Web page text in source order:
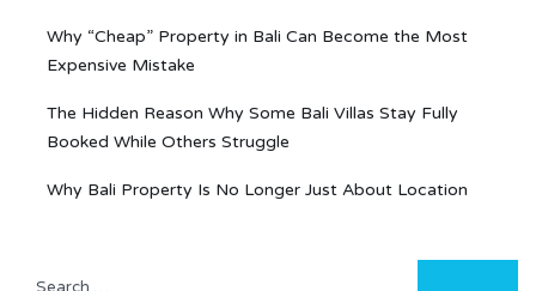
Why “Cheap” Property in Bali Can Become the Most
Expensive Mistake
The Hidden Reason Why Some Bali Villas Stay Fully
Booked While Others Struggle
Why Bali Property Is No Longer Just About Location